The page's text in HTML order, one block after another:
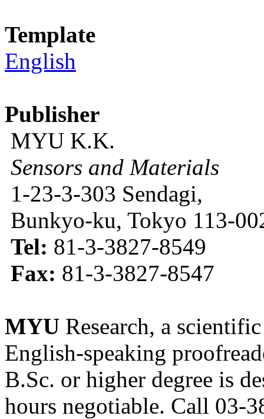
Template
English
Publisher
MYU K.K.
Sensors and Materials
1-23-3-303 Sendagi,
Bunkyo-ku, Tokyo 113-
Tel: 81-3-3827-8549
Fax: 81-3-3827-8547
MYU Research, a
English-speaking
B.Sc. or higher degree is
hours negotiable. Call 03-